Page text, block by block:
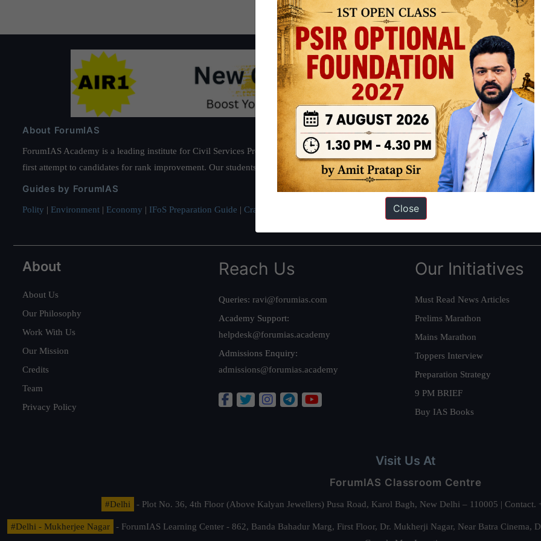
About ForumIAS
ForumIAS Academy is a leading institute for Civil Services Preparation based out of New Delhi. Since 2012, we have helped
first attempt to candidates for rank improvement. Our students have secured IAS AIR 1 4 times in the past 6 years. You can read about
Guides by ForumIAS
Polity | Environment | Economy | IFoS Preparation Guide | Crack IAS in first Attempt Interview Preparation Guide
About
About Us
Our Philosophy
Work With Us
Our Mission
Credits
Team
Privacy Policy
Reach Us
Queries: ravi@forumias.com
Academy Support:
helpdesk@forumias.academy
Admissions Enquiry:
admissions@forumias.academy
Our Initiatives
Must Read News Articles
Prelims Marathon
Mains Marathon
Toppers Interview
Preparation Strategy
9 PM BRIEF
Buy IAS Books
Visit Us At
ForumIAS Classroom Centre
#Delhi - Plot No. 36, 4th Floor (Above Kalyan Jewellers) Pusa Road, Karol Bagh, New Delhi – 110005 |
#Delhi - Mukherjee Nagar
- ForumIAS Learning Center - 862, Banda Bahadur Marg, First Floor, Dr. Mukherji Nagar, Near Batra
Close